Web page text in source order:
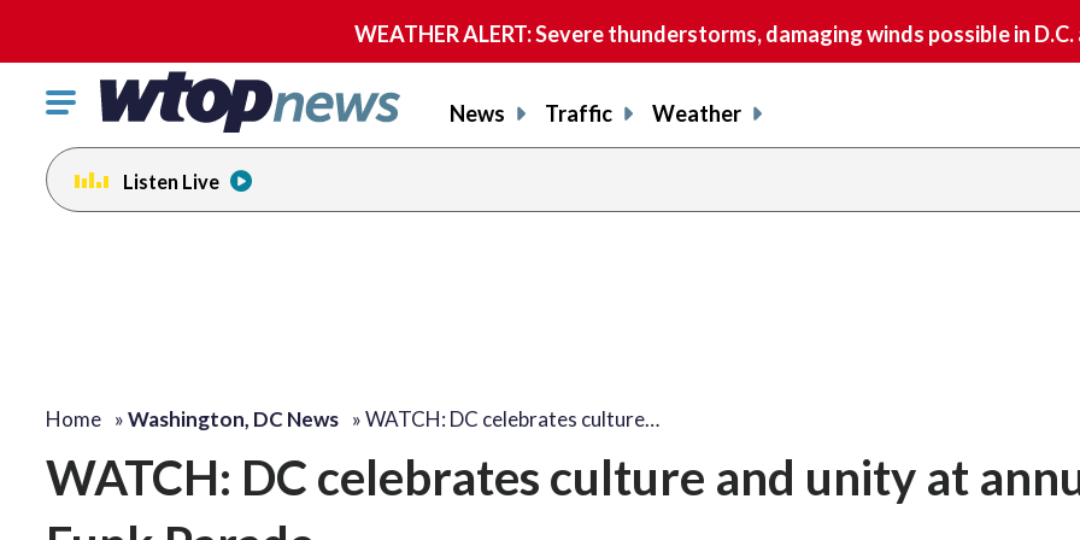
WEATHER ALERT: Severe thunderstorms, damaging winds possible in
Click
toggle
navigation
menu.
News Traffic Weather
Listen Live
Home »Washington, DC News »WATCH: DC celebrates culture…
WATCH: DC celebrates culture and unity at